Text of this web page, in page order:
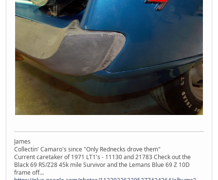
James
Collectin' Camaro's since "Only Rednecks drove them"
Current caretaker of 1971 LT1's - 11130 and 21783 Check out the
Black 69 RS/Z28 45k mile Survivor and the Lemans Blue 69 Z 10D
frame off...